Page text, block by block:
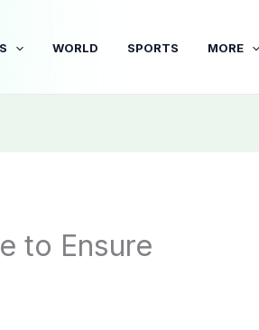
WORLD SPORTS MORE
to Ensure